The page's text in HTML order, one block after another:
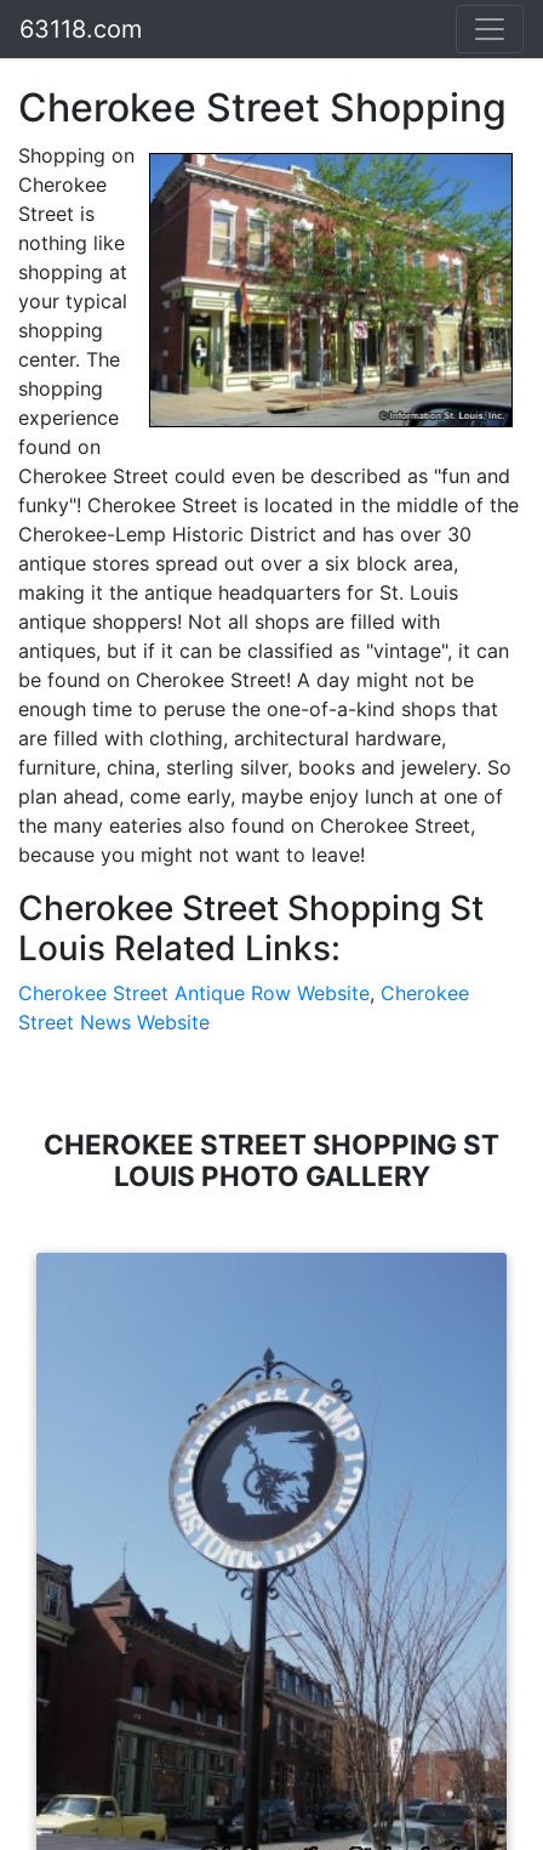
63118.com
Cherokee Street Shopping
Shopping on
Cherokee
Street is
nothing like
shopping at
your typical
shopping
center. The
shopping
experience
found on
Cherokee Street could even be described as "fun and
funky"! Cherokee Street is located in the middle of the
Cherokee-Lemp Historic District and has over 30
antique stores spread out over a six block area,
making it the antique headquarters for St. Louis
antique shoppers! Not all shops are filled with
antiques, but if it can be classified as "vintage", it can
be found on Cherokee Street! A day might not be
enough time to peruse the one-of-a-kind shops that
are filled with clothing, architectural hardware,
furniture, china, sterling silver, books and jewelery. So
plan ahead, come early, maybe enjoy lunch at one of
the many eateries also found on Cherokee Street,
because you might not want to leave!
Cherokee Street Shopping St
Louis Related Links:
Cherokee Street Antique Row Website, Cherokee
Street News Website
CHEROKEE STREET SHOPPING ST
LOUIS PHOTO GALLERY